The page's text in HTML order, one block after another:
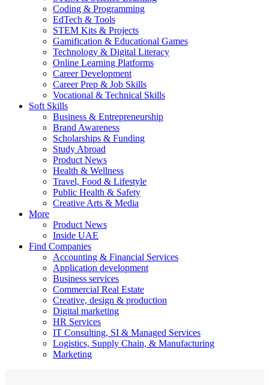
Coding & Programming
EdTech & Tools
STEM Kits & Projects
Gamification & Educational Games
Technology & Digital Literacy
Online Learning Platforms
Career Development
Career Prep & Job Skills
Vocational & Technical Skills
Soft Skills
Business & Entrepreneurship
Brand Awareness
Scholarships & Funding
Study Abroad
Product News
Health & Wellness
Travel, Food & Lifestyle
Public Health & Safety
Creative Arts & Media
More
Product News
Inside UAE
Find Companies
Accounting & Financial Services
Application development
Business services
Commercial Real Estate
Creative, design & production
Digital marketing
HR Services
IT Consulting, SI & Managed Services
Logistics, Supply Chain, & Manufacturing
Marketing